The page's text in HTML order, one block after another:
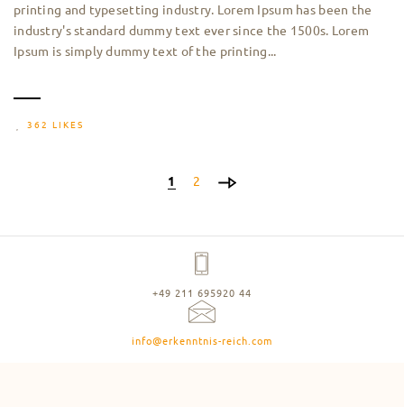
printing and typesetting industry. Lorem Ipsum has been the
industry's standard dummy text ever since the 1500s. Lorem
Ipsum is simply dummy text of the printing...
362 LIKES
1 2
+49 211 695920 44
info@erkenntnis-reich.com